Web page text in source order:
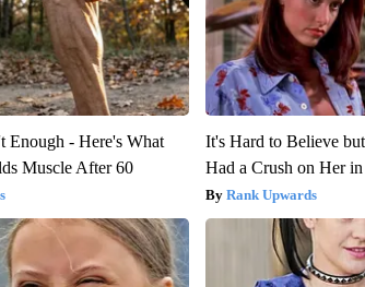
Enough - Here's What
Muscle After 60
It's Hard to Believe
Had a Crush on Her
Rank Upwards